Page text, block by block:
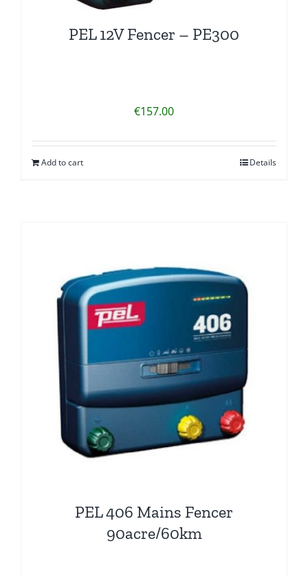
PEL 12V Fencer – PE300
€157.00
Add to cart Details
PEL 406 Mains Fencer
90acre/60km